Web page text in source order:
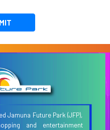
Jamuna Future Park (JFP),
and entertainment